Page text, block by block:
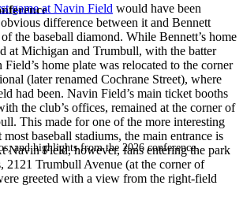
and highlights from the 2026 conference.
game at Navin Field would have been
difference between it and Bennett
the baseball diamond. While Bennett’s home
at Michigan and Trumbull, with the batter
home plate was relocated to the corner
(later renamed Cochrane Street), where
had been. Navin Field’s main ticket booths
the club’s offices, remained at the corner of
This made for one of the more interesting
baseball stadiums, the main entrance is
Navin Field, however, fans entering the park
2121 Trumbull Avenue (at the corner of
greeted with a view from the right-field